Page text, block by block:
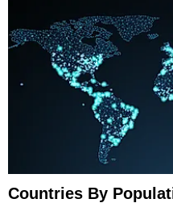
Countries By